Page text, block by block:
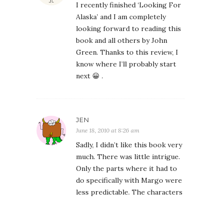
I recently finished ‘Looking For
Alaska’ and I am completely
looking forward to reading this
book and all others by John
Green. Thanks to this review, I
know where I’ll probably start
next 😀 .
JEN
June 18, 2010 at 8:26 am
Sadly, I didn’t like this book very
much. There was little intrigue.
Only the parts where it had to
do specifically with Margo were
less predictable. The characters